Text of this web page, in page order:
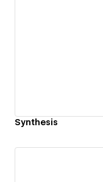
Synthesis